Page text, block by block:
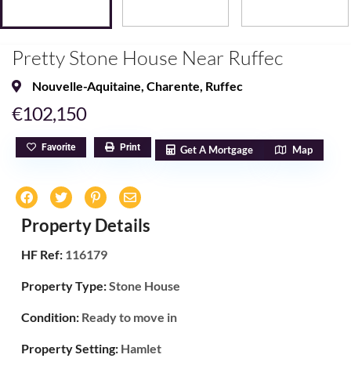
Pretty Stone House Near Ruffec
Nouvelle-Aquitaine, Charente, Ruffec
€102,150
Favorite Print Get A Mortgage Map
Property Details
HF Ref: 116179
Property Type:Stone House
Condition: Ready to move in
Property Setting: Hamlet